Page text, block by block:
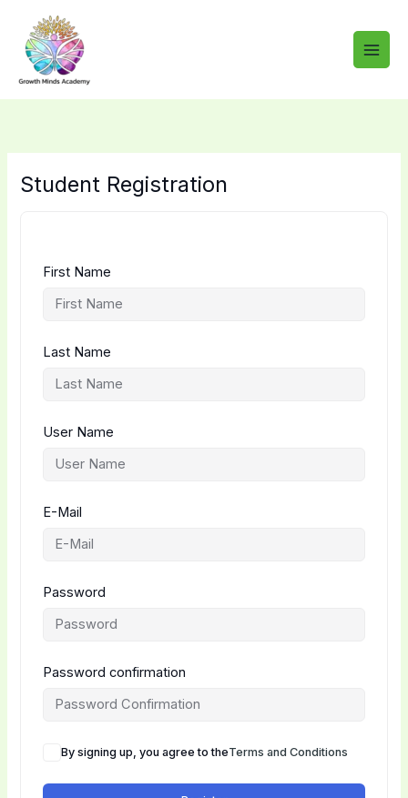
content
Student Registration
First Name
Last Name
User Name
E-Mail
Password
Password confirmation
By signing up, you agree to theTerms and Conditions